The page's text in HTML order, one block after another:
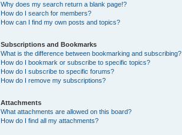
Why does my search return a blank page!?
How do I search for members?
How can I find my own posts and topics?
Subscriptions and Bookmarks
What is the difference between bookmarking and subscribing?
How do I bookmark or subscribe to specific topics?
How do I subscribe to specific forums?
How do I remove my subscriptions?
Attachments
What attachments are allowed on this board?
How do I find all my attachments?